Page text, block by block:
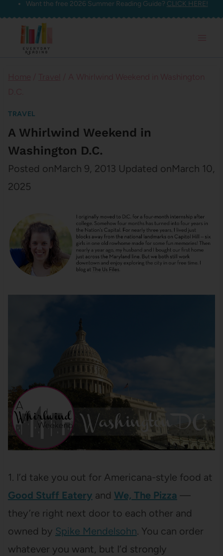
Skip
content
Want the free 2026 Summer Reading Guide? CLICK HERE!
TRAVEL
A Whirlwind Weekend in
Washington D.C.
Posted onMarch 9, 2013 Updated onMarch 10,
2025
1. I’d take you out for Americana-style food at
Good Stuff Eatery and We, The Pizza —
they’re right next door to each other and
owned by Spike Mendelsohn. You can order
whatever you want, but I’d strongly